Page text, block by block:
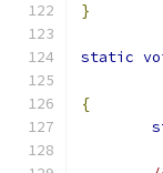
}
static
{